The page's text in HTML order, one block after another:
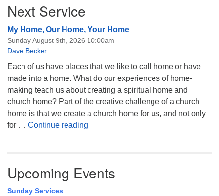
Next Service
My Home, Our Home, Your Home
Sunday August 9th, 2026 10:00am
Dave Becker
Each of us have places that we like to call home or have
made into a home. What do our experiences of home-
making teach us about creating a spiritual home and
church home? Part of the creative challenge of a church
home is that we create a church home for us, and not only
for … Continue reading
Upcoming Events
Sunday Services